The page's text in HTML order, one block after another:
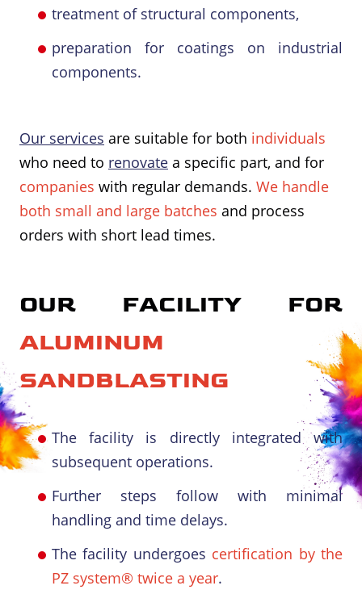
treatment of structural components,
preparation for coatings on industrial
components.
Our services are suitable for both individuals
who need to renovate a specific part, and for
companies with regular demands. We handle
both small and large batches and process
orders with short lead times.
OUR FACILITY FOR
ALUMINUM
SANDBLASTING
The facility is directly integrated with
subsequent operations.
Further steps follow with minimal
handling and time delays.
The facility undergoes certification by the
PZ system® twice a year.